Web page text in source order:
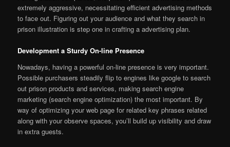
extremely aggressive, necessitating efficient advertising methods
to face out. Figuring out your audience and what they search in
prison illustration is step one in crafting a advertising plan.
Development a Sturdy On-line Presence
Nowadays, having a powerful on-line presence is very important.
Possible purchasers steadily flip to engines like google to search
out prison products and services, making search engine
marketing (search engine optimization) the most important. By
way of optimizing your web page for related key phrases related
along with your observe spaces, you’ll build up visibility and draw
in extra guests.